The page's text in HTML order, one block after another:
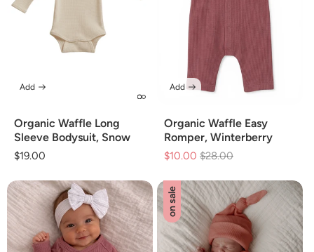
Organic Waffle Long
Sleeve Bodysuit, Snow
Regular
$19.00
Add
Organic Waffle Easy
Romper, Winterberry
$10.00 Regular
$28.00
Add
on sale